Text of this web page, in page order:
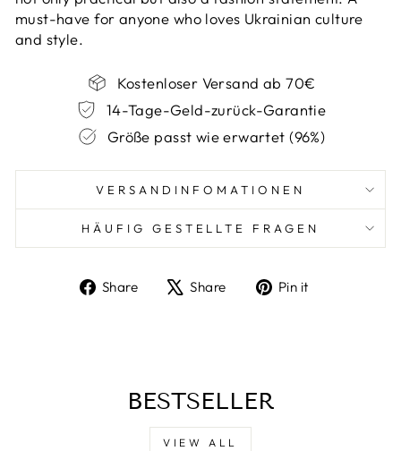
must-have for anyone who loves Ukrainian culture
and style.
Kostenloser Versand ab 70€
14-Tage-Geld-zurück-Garantie
Größe passt wie erwartet (96%)
VERSANDINFOMATIONEN
HÄUFIG GESTELLTE FRAGEN
Share
ShareShare
TweetPin it
BESTSELLER
VIEW ALL